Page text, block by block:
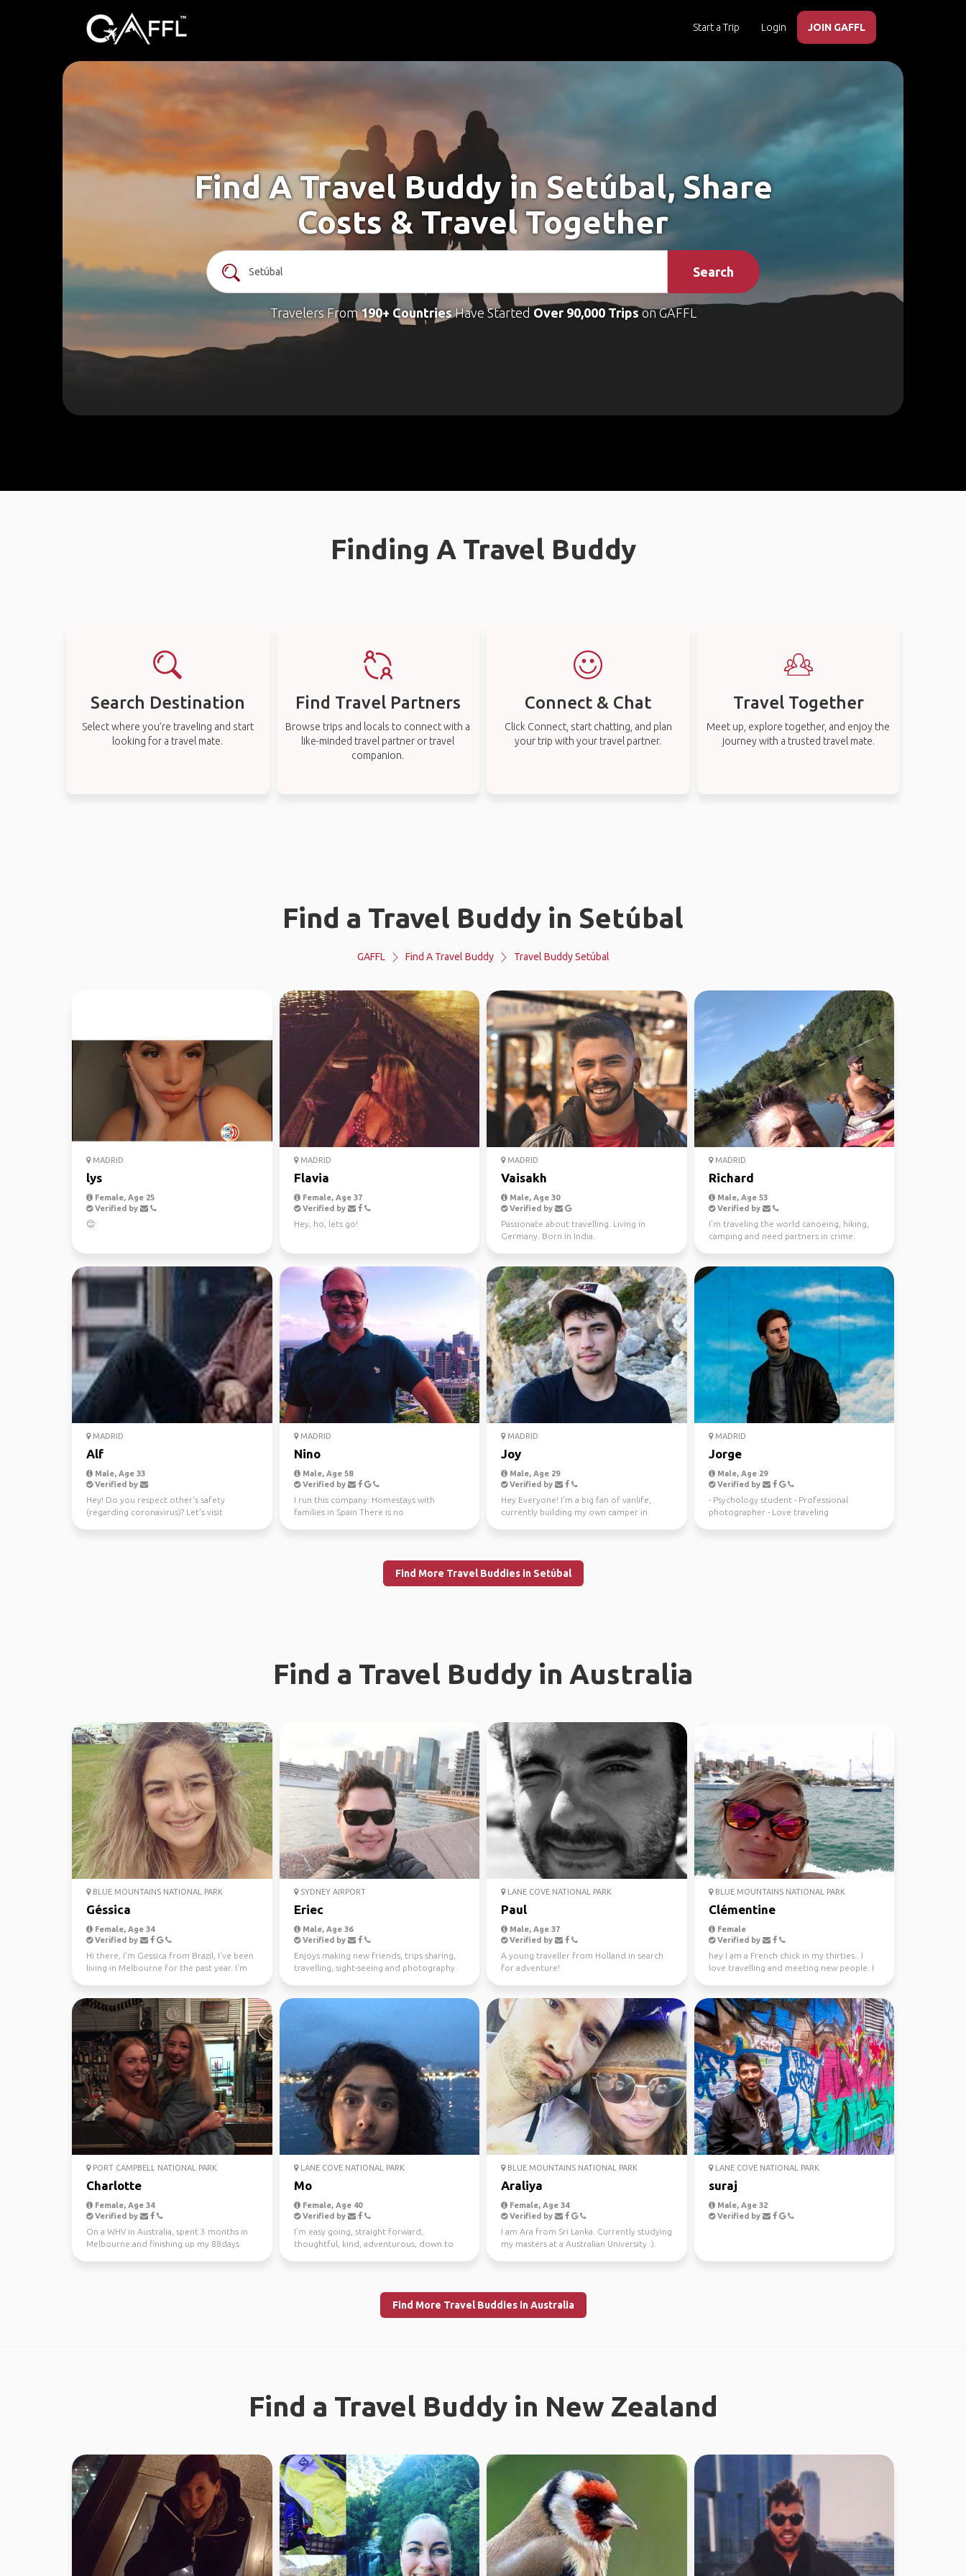
Start a Trip Login JOIN GAFFL
Find A Travel Buddy in Setúbal, Share
Costs & Travel Together
Search
Travelers From190+ CountriesHave Started Over 90,000 Tripson GAFFL
Finding A Travel Buddy
Search Destination
Select where you’re traveling and start
looking for a travel mate.
Find Travel Partners
Browse trips and locals to connect with a
like-minded travel partner or travel
companion.
Connect & Chat
Click Connect, start chatting, and plan
your trip with your travel partner.
Travel Together
Meet up, explore together, and enjoy the
journey with a trusted travel mate.
Find a Travel Buddy in Setúbal
GAFFL Find A Travel Buddy Travel Buddy Setúbal
MADRID
lys
Female, Age 25
Verified by
😊
MADRID
Flavia
Female, Age 37
Verified by
Hey, ho, lets go!
MADRID
Vaisakh
Male, Age 30
Verified by
Passionate about travelling. Living in
Germany. Born in India.
MADRID
Richard
Male, Age 53
Verified by
I'm traveling the world canoeing, hiking,
camping and need partners in crime.
MADRID
Alf
Male, Age 33
Verified by
Hey! Do you respect other's safety
(regarding coronavirus)? Let's visit
MADRID
Nino
Male, Age 58
Verified by
I run this company: Homestays with
families in Spain There is no
MADRID
Joy
Male, Age 29
Verified by
Hey Everyone! I'm a big fan of vanlife,
currently building my own camper in
MADRID
Jorge
Male, Age 29
Verified by
- Psychology student - Professional
photographer - Love traveling
Find More Travel Buddies in Setúbal
Find a Travel Buddy in Australia
BLUE MOUNTAINS NATIONAL PARK
Géssica
Female, Age 34
Verified by
Hi there, I'm Gessica from Brazil, I've been
living in Melbourne for the past year. I'm
SYDNEY AIRPORT
Eriec
Male, Age 36
Verified by
Enjoys making new friends, trips sharing,
travelling, sight-seeing and photography.
LANE COVE NATIONAL PARK
Paul
Male, Age 37
Verified by
A young traveller from Holland in search
for adventure!
BLUE MOUNTAINS NATIONAL PARK
Clémentine
Female
Verified by
hey I am a French chick in my thirties.. I
love travelling and meeting new people. I
PORT CAMPBELL NATIONAL PARK
Charlotte
Female, Age 34
Verified by
On a WHV in Australia, spent 3 months in
Melbourne and finishing up my 88days
LANE COVE NATIONAL PARK
Mo
Female, Age 40
Verified by
I’m easy going, straight forward,
thoughtful, kind, adventurous, down to
BLUE MOUNTAINS NATIONAL PARK
Araliya
Female, Age 34
Verified by
I am Ara from Sri Lanka. Currently studying
my masters at a Australian University :).
LANE COVE NATIONAL PARK
suraj
Male, Age 32
Verified by
Find More Travel Buddies in Australia
Find a Travel Buddy in New Zealand